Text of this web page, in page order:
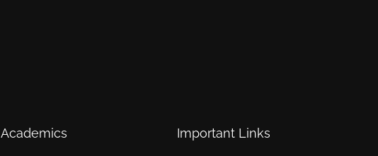
Academics Important Links